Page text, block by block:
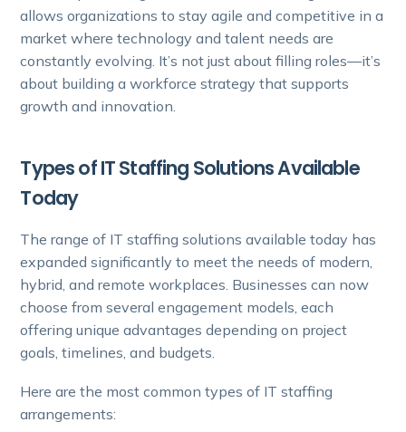
allows organizations to stay agile and competitive in a
market where technology and talent needs are
constantly evolving. It’s not just about filling roles—it’s
about building a workforce strategy that supports
growth and innovation.
Types of IT Staffing Solutions Available
Today
The range of IT staffing solutions available today has
expanded significantly to meet the needs of modern,
hybrid, and remote workplaces. Businesses can now
choose from several engagement models, each
offering unique advantages depending on project
goals, timelines, and budgets.
Here are the most common types of IT staffing
arrangements: